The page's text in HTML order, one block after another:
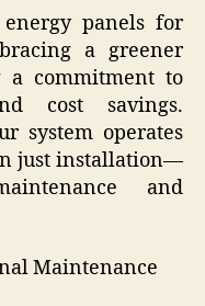
panels for
a greener
a commitment to
cost savings.
system operates
just installation—
and
Maintenance